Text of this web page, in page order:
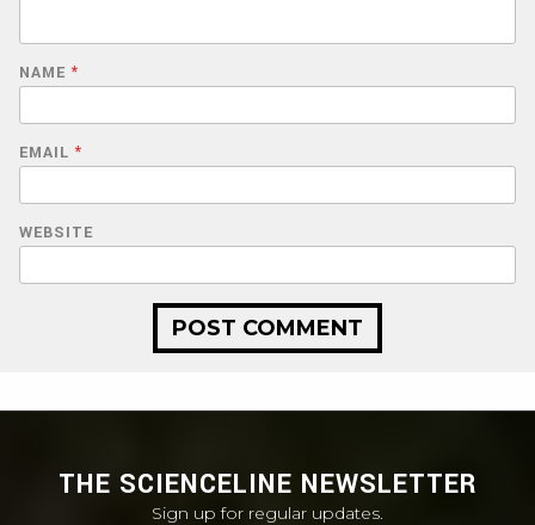
NAME *
EMAIL *
WEBSITE
THE SCIENCELINE NEWSLETTER
Sign up for regular updates.